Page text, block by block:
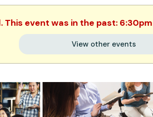
This event was in the past:
View other events